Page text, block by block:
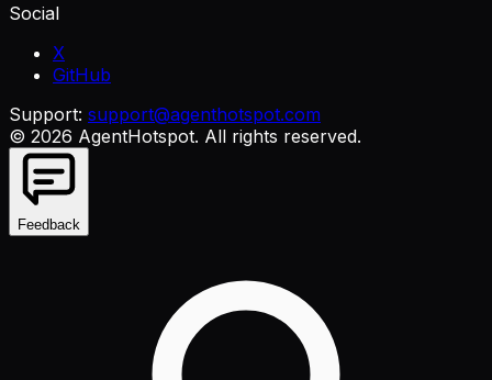
Social
X
GitHub
Support: support@agenthotspot.com
© 2026 AgentHotspot. All rights reserved.
Feedback